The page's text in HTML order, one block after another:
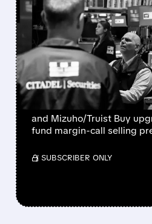
BLOOM
COREWEAVE
SOAR AS
CALLS EASE
Bloom Energy,
rebound as Microsoft’s
and Mizuho/Truist Buy
fund margin-call selling
/ SUBSCRIBER ONLY